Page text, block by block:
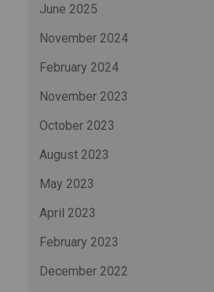
June 2025
November 2024
February 2024
November 2023
October 2023
August 2023
May 2023
April 2023
February 2023
December 2022